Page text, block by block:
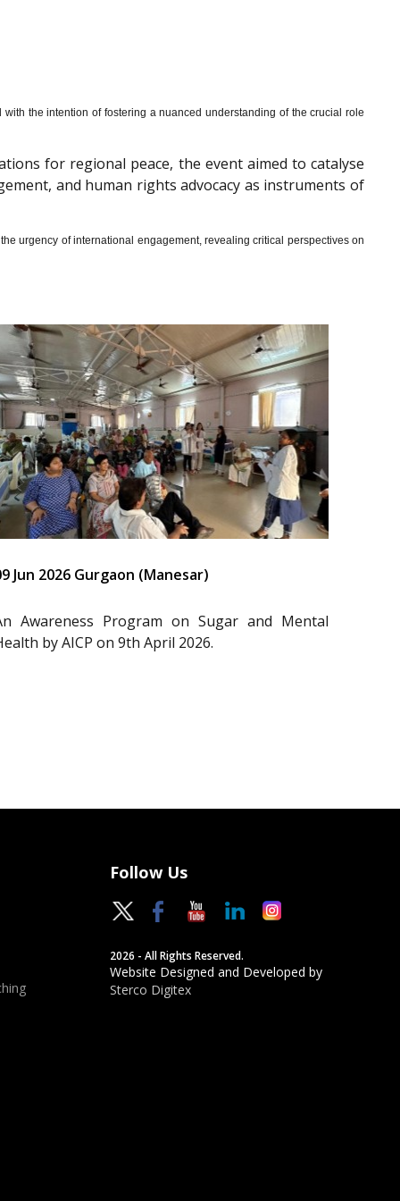
the intention of fostering a nuanced understanding of the crucial role
for regional peace, the event aimed to catalyse
and human rights advocacy as instruments of
urgency of international engagement, revealing critical perspectives on
Jun 2026 Gurgaon (Manesar)
Awareness Program on Sugar and Mental
by AICP on 9th April 2026.
Follow Us
2026 - All Rights Reserved.
Website Designed and Developed by
Sterco Digitex